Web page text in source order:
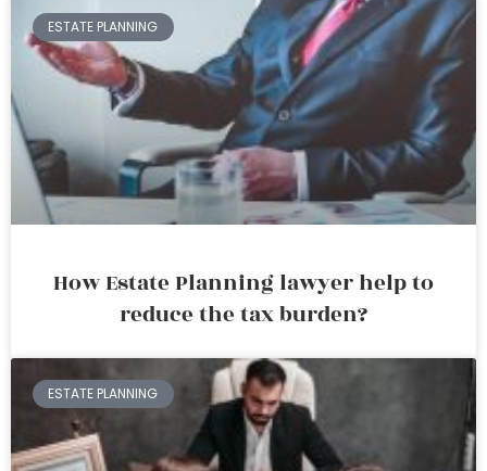
ESTATE PLANNING
How Estate Planning lawyer help to
reduce the tax burden?
ESTATE PLANNING